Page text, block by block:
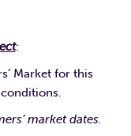
:
Market for this
market dates.